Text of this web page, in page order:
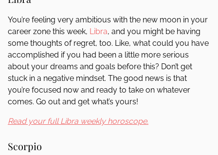
You’re feeling very ambitious with the new moon in your
career zone this week, Libra, and you might be having
some thoughts of regret, too. Like, what could you have
accomplished if you had been a little more serious
about your dreams and goals before this? Don’t get
stuck in a negative mindset. The good news is that
you’re focused now and ready to take on whatever
comes. Go out and get what’s yours!
Read your full Libra weekly horoscope.
Scorpio